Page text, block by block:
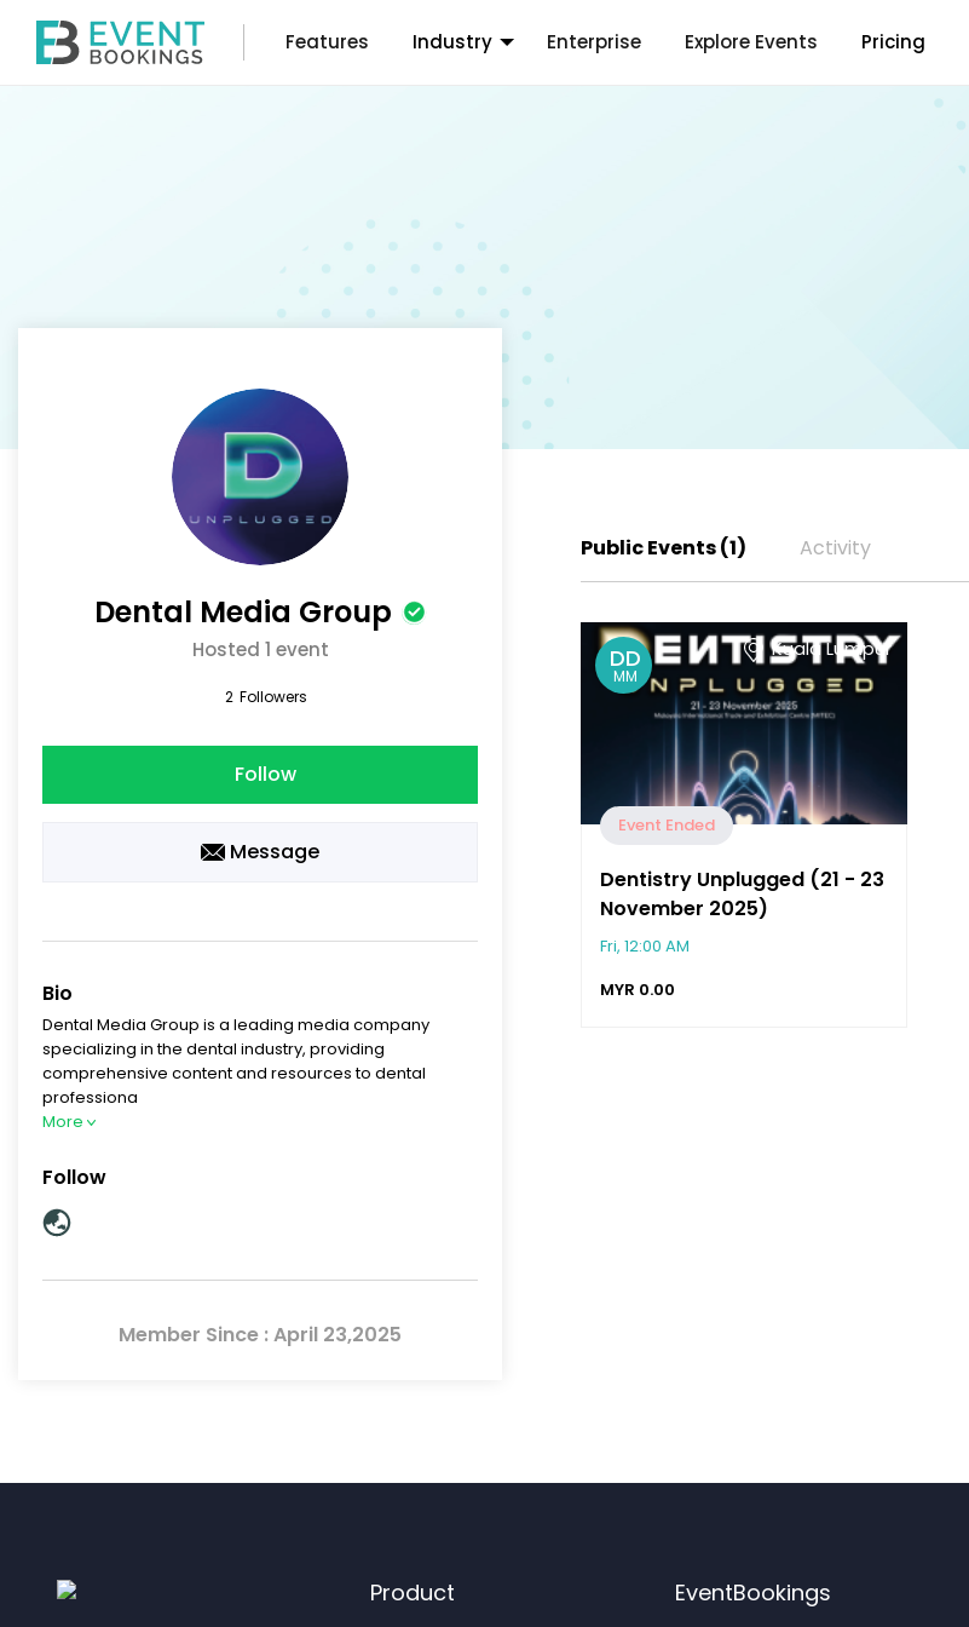
Features Industry Enterprise Explore Events Pricing
Dental Media Group
Hosted 1 event
2 Followers
Follow
Message
Bio
Dental Media Group is a leading media company
specializing in the dental industry, providing
comprehensive content and resources to dental
professiona
More
Follow
Member Since : April 23,2025
Public Events (1) Activity
DD
MM
Kuala Lumpur
Event Ended
Dentistry Unplugged (21 - 23
November 2025)
Fri, 12:00 AM
MYR 0.00
Product EventBookings